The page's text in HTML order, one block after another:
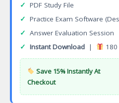
✓ PDF Study File
✓ Practice Exam Software
✓ Answer Evaluation Session
✓ Instant Download |
Save 15% Instantly At
Checkout